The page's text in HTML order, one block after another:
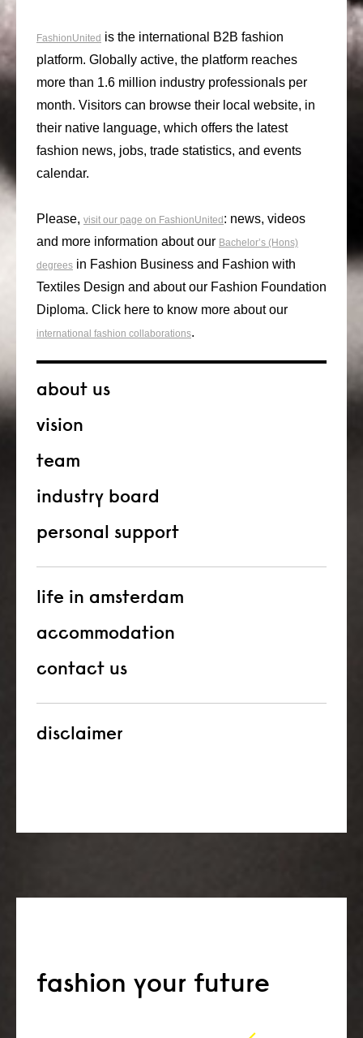
FashionUnited is the international B2B fashion
platform. Globally active, the platform reaches
more than 1.6 million industry professionals per
month. Visitors can browse their local website, in
their native language, which offers the latest
fashion news, jobs, trade statistics, and events
calendar.
Please, visit our page on FashionUnited : news, videos
and more information about our Bachelor’s (Hons)
degrees in Fashion Business and Fashion with
Textiles Design and about our Fashion Foundation
Diploma. Click here to know more about our
international fashion collaborations.
about us
vision
team
industry board
personal support
life in amsterdam
accommodation
contact us
disclaimer
fashion your future